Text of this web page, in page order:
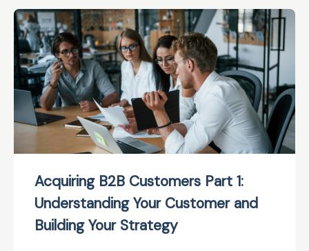
Acquiring B2B Customers Part 1:
Understanding Your Customer and
Building Your Strategy